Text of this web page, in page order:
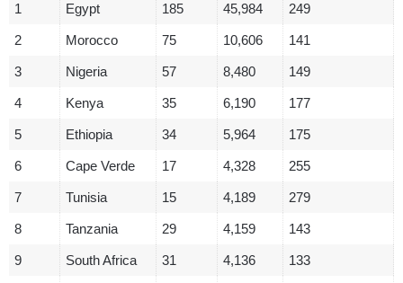
1 Egypt 185 45,984 249
2 Morocco 75 10,606 141
3 Nigeria 57 8,480 149
4 Kenya 35 6,190 177
5 Ethiopia 34 5,964 175
6 Cape Verde 17 4,328 255
7 Tunisia 15 4,189 279
8 Tanzania 29 4,159 143
9 South Africa 31 4,136 133